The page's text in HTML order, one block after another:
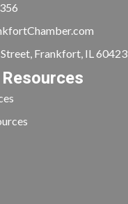
Frankfort, IL 60423